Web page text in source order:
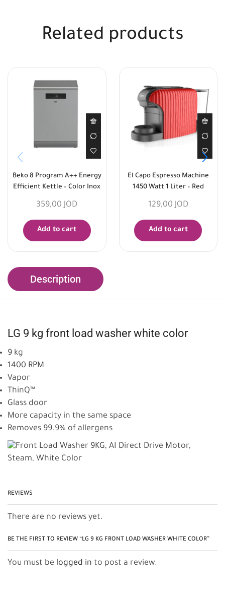
Related products
Beko 8 Program A++ Energy
Efficient Kettle – Color Inox
359,00 JOD
Add to cart
El Capo Espresso Machine
1450 Watt 1 Liter – Red
129,00 JOD
Add to cart
Description
LG 9 kg front load washer white color
9 kg
1400 RPM
Vapor
ThinQ™
Glass door
More capacity in the same space
Removes 99.9% of allergens
REVIEWS
There are no reviews yet.
BE THE FIRST TO REVIEW “LG 9 KG FRONT LOAD WASHER WHITE COLOR”
You must be logged in to post a review.